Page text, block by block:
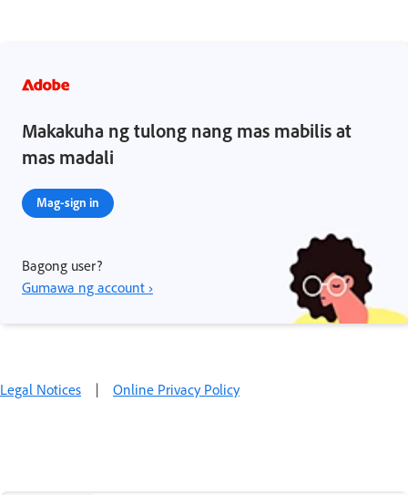
Makakuha ng tulong nang mas mabilis at
mas madali
Mag-sign in
Bagong user?
Gumawa ng account ›
Legal Notices | Online Privacy Policy